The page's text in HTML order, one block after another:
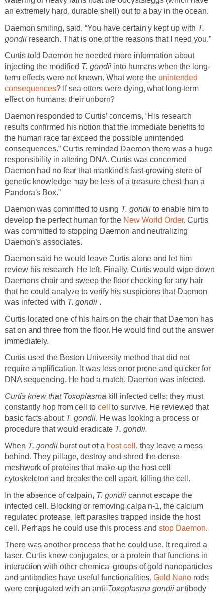
an extremely hard, durable shell) out to a bay in the ocean.
Daemon smiling, said, “You have certainly kept up with T.
gondii research. That is one of the reasons that I need you.”
Curtis told Daemon he needed more information about
injecting the modified T. gondii into humans when the long-
term effects were not known. What were the unintended
consequences? If sea otters were dying, what long-term
effect on humans, their unborn?
Daemon responded to Curtis’ concerns, “His research
results confirmed his notion that the immediate benefits to
the human race far exceed the possible unintended
consequences.” Curtis reminded Daemon there was a huge
responsibility in altering DNA. Curtis was concerned
Daemon had no fear that mankind's fast-growing store of
genetic knowledge may be less of a treasure chest than a
Pandora's Box.”
Daemon was committed to using T. gondii to enable him to
develop the perfect human for the New World Order. Curtis
was committed to stopping Daemon and neutralizing
Daemon’s associates.
Daemon said he would leave Curtis alone and let him
review his research. He left. Finally, Curtis would wipe down
Daemons chair and sweep the floor checking for any hair
that he could analyze to verify his suspicions that Daemon
was infected with T. gondii .
Curtis located one of his hairs on the chair that Daemon has
sat on and three from the floor. He would find out the answer
immediately.
Curtis used the Boston University method that did not
require amplification. It was less error prone and quicker for
DNA sequencing. He had a match. Daemon was infected.
Curtis knew that Toxoplasma kill infected cells; they must
constantly hop from cell to cell
to survive. He reviewed that
basic facts about T. gondii. He was looking a process or
procedure that would eradicate T. gondii.
When T. gondii burst out of a host cell , they leave a mess
behind. They pillage, destroy and shred the dense
meshwork of proteins that make-up the host cell
cytoskeleton and breaks the cell apart, killing the cell.
In the absence of calpain, T. gondii cannot escape the
infected cell. Blocking or removing calpain-1, the calcium
regulated protease, left parasites trapped inside the host
cell. Perhaps he could use this process and stop Daemon.
There was another process that he could use. It required a
laser. Curtis knew conjugates, or a protein that functions in
interaction with other chemical groups of gold nanoparticles
and antibodies have useful functionalities. Gold Nano rods
were conjugated with an anti-Toxoplasma gondii antibody